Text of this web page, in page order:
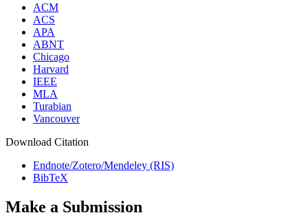
ACM
ACS
APA
ABNT
Chicago
Harvard
IEEE
MLA
Turabian
Vancouver
Download Citation
Endnote/Zotero/Mendeley (RIS)
BibTeX
Make a Submission